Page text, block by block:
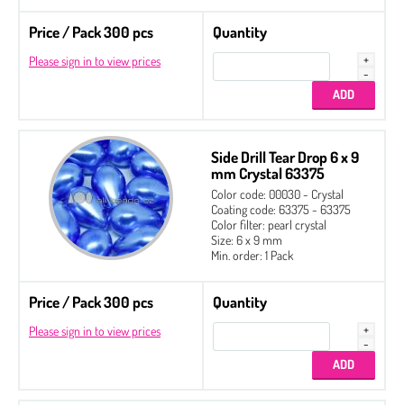
Price / Pack 300 pcs
Please sign in to view prices
Quantity
Side Drill Tear Drop 6 x 9
mm Crystal 63375
Color code: 00030 - Crystal
Coating code: 63375 - 63375
Color filter: pearl crystal
Size: 6 x 9 mm
Min. order: 1 Pack
Price / Pack 300 pcs
Please sign in to view prices
Quantity